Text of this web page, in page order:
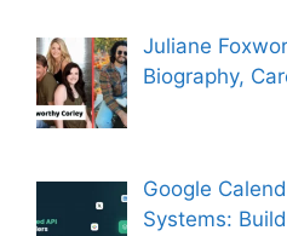
Juliane
Biography,
Google
Systems: